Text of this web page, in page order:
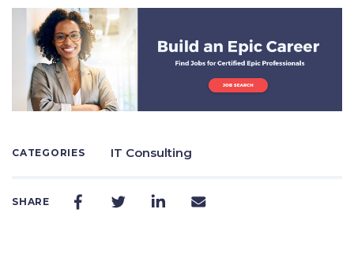
CATEGORIES IT Consulting
SHARE